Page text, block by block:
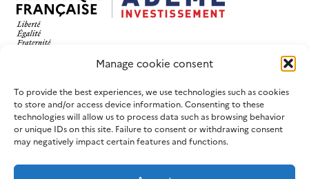
Manage cookie consent
To provide the best experiences, we use technologies such as cookies
to store and/or access device information. Consenting to these
technologies will allow us to process data such as browsing behavior
or unique IDs on this site. Failure to consent or withdrawing consent
may negatively impact certain features and functions.
an eco-design objective.
FOLLOW US
LinkedIn
Join us
USEFUL LINKS
Contact us
ADEME website